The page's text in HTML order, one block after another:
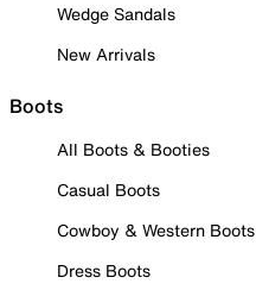
Wedge Sandals
New Arrivals
Boots
All Boots & Booties
Casual Boots
Cowboy & Western Boots
Dress Boots